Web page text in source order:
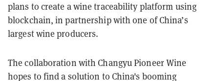
plans to create a wine traceability platform using
blockchain, in partnership with one of China’s
largest wine producers.
The collaboration with Changyu Pioneer Wine
hopes to find a solution to China's booming